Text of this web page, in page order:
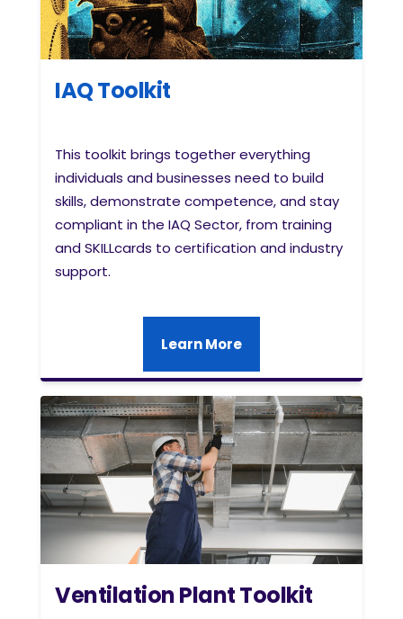
IAQ Toolkit
This toolkit brings together everything
individuals and businesses need to build
skills, demonstrate competence, and stay
compliant in the IAQ Sector, from training
and SKILLcards to certification and industry
support.
Learn More
Ventilation Plant Toolkit